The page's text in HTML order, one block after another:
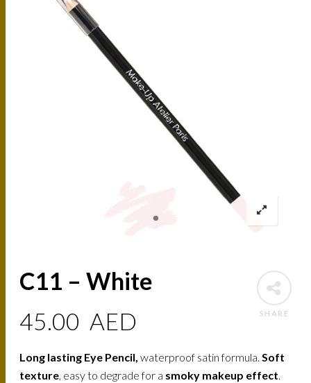
SHARE
C11 – White
45.00 AED
Long lasting Eye Pencil,waterproof satin formula.Soft
texture, easy to degrade for a smoky makeup effect.